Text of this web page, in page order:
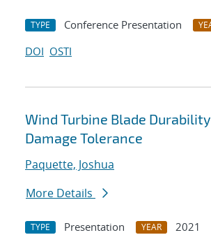
TYPE Conference Presentation
DOI OSTI
Wind Turbine Blade
Damage Tolerance
Paquette, Joshua
More Details
TYPE Presentation YEAR
2021